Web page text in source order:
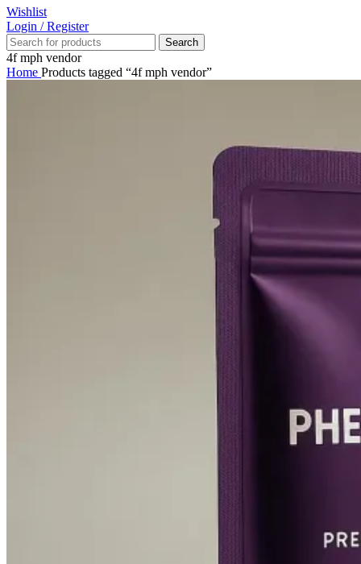
Wishlist
Login / Register
Search
4f mph vendor
Home Products tagged “4f mph vendor”